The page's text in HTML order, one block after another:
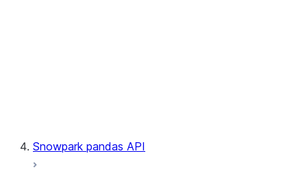
Snowpark pandas API